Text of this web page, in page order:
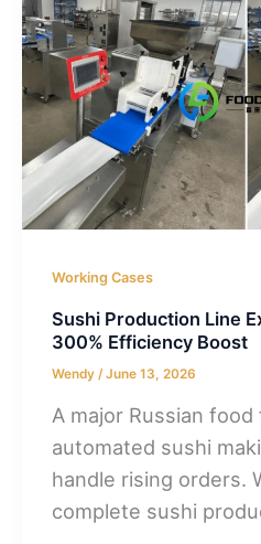
Working Cases
Sushi Production Line
300% Efficiency Boost
Wendy /June 13, 2026
A major Russian
automated sushi
handle rising orders.
complete sushi